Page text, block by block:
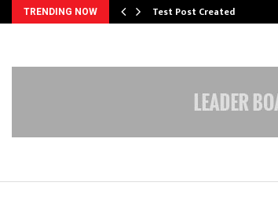
TRENDING NOW Test Post Created